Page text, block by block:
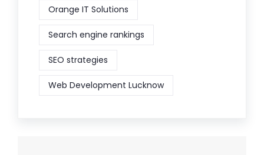
Orange IT Solutions
Search engine rankings
SEO strategies
Web Development Lucknow